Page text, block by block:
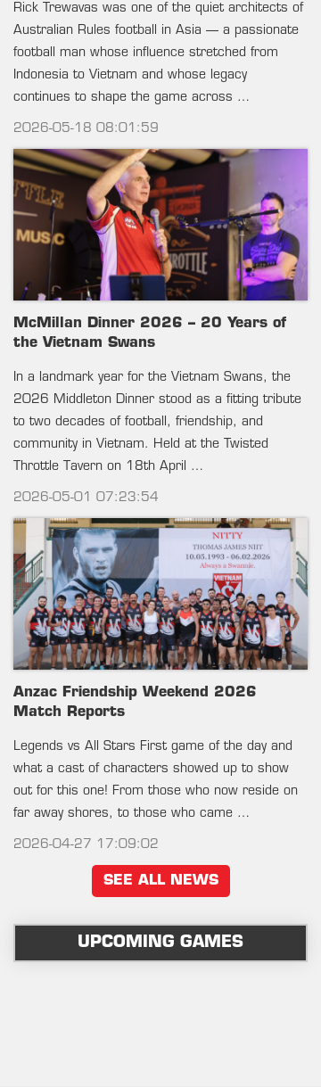
Rick Trewavas was one of the quiet architects of
Australian Rules football in Asia — a passionate
football man whose influence stretched from
Indonesia to Vietnam and whose legacy
continues to shape the game across …
2026-05-18 08:01:59
McMillan Dinner 2026 – 20 Years of
the Vietnam Swans
In a landmark year for the Vietnam Swans, the
2026 Middleton Dinner stood as a fitting tribute
to two decades of football, friendship, and
community in Vietnam. Held at the Twisted
Throttle Tavern on 18th April …
2026-05-01 07:23:54
Anzac Friendship Weekend 2026
Match Reports
Legends vs All Stars First game of the day and
what a cast of characters showed up to show
out for this one! From those who now reside on
far away shores, to those who came …
2026-04-27 17:09:02
SEE ALL NEWS
UPCOMING GAMES